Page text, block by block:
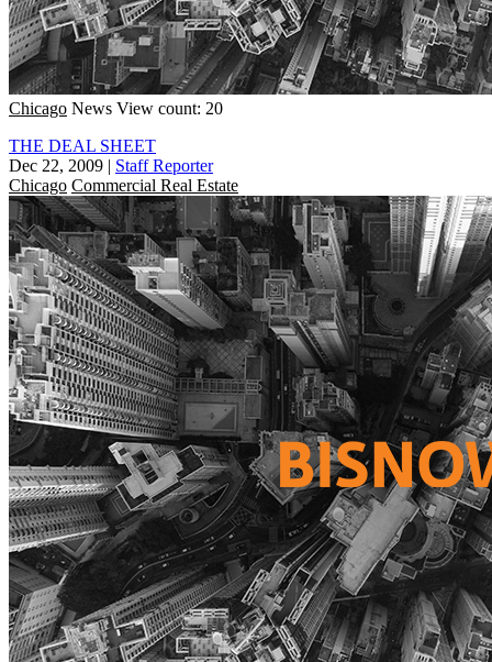
Chicago News View count: 20
THE DEAL SHEET
Dec 22, 2009 | Staff Reporter
Chicago Commercial Real Estate